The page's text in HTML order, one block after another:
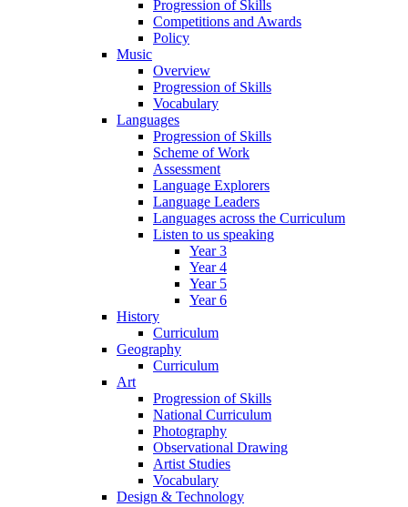
Progression of Skills
Competitions and Awards
Policy
Music
Overview
Progression of Skills
Vocabulary
Languages
Progression of Skills
Scheme of Work
Assessment
Language Explorers
Language Leaders
Languages across the Curriculum
Listen to us speaking
Year 3
Year 4
Year 5
Year 6
History
Curriculum
Geography
Curriculum
Art
Progression of Skills
National Curriculum
Photography
Observational Drawing
Artist Studies
Vocabulary
Design & Technology